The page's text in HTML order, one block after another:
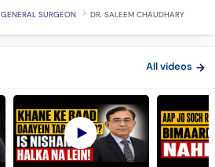
GENERAL SURGEON DR. SALEEM CHAUDHARY
All videos